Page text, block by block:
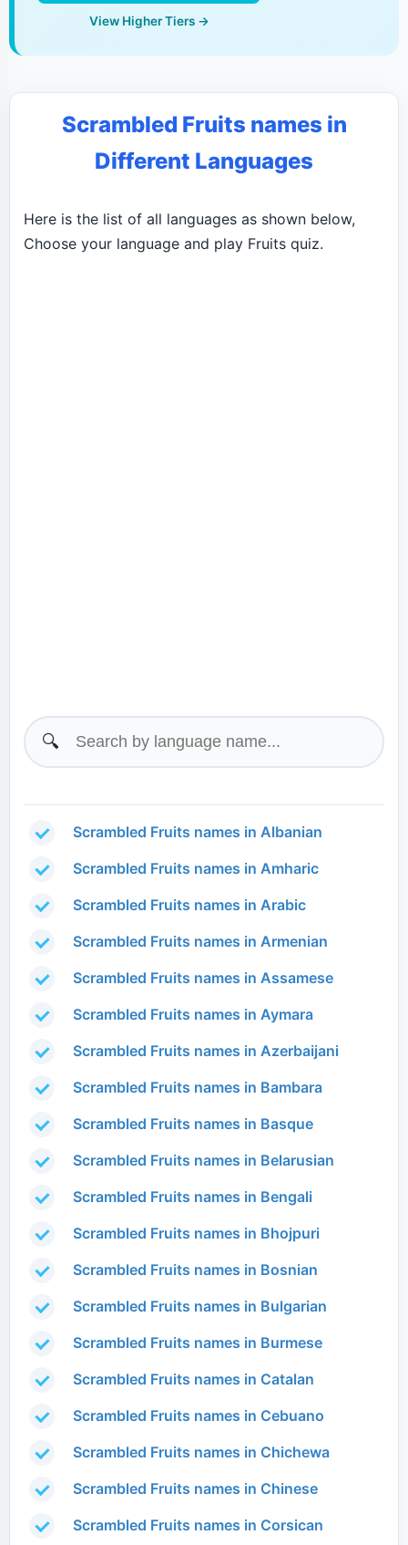
View Higher Tiers →
Scrambled Fruits names in
Different Languages
Here is the list of all languages as shown below,
Choose your language and play Fruits quiz.
🔍
Scrambled Fruits names in Albanian
Scrambled Fruits names in Amharic
Scrambled Fruits names in Arabic
Scrambled Fruits names in Armenian
Scrambled Fruits names in Assamese
Scrambled Fruits names in Aymara
Scrambled Fruits names in Azerbaijani
Scrambled Fruits names in Bambara
Scrambled Fruits names in Basque
Scrambled Fruits names in Belarusian
Scrambled Fruits names in Bengali
Scrambled Fruits names in Bhojpuri
Scrambled Fruits names in Bosnian
Scrambled Fruits names in Bulgarian
Scrambled Fruits names in Burmese
Scrambled Fruits names in Catalan
Scrambled Fruits names in Cebuano
Scrambled Fruits names in Chichewa
Scrambled Fruits names in Chinese
Scrambled Fruits names in Corsican